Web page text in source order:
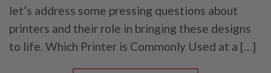
let’s address some pressing questions about
printers and their role in bringing these designs
to life. Which Printer is Commonly Used at a […]